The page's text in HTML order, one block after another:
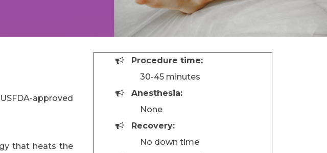
approved
that heats the
Procedure time:
30-45 minutes
Anesthesia:
None
Recovery:
No down time